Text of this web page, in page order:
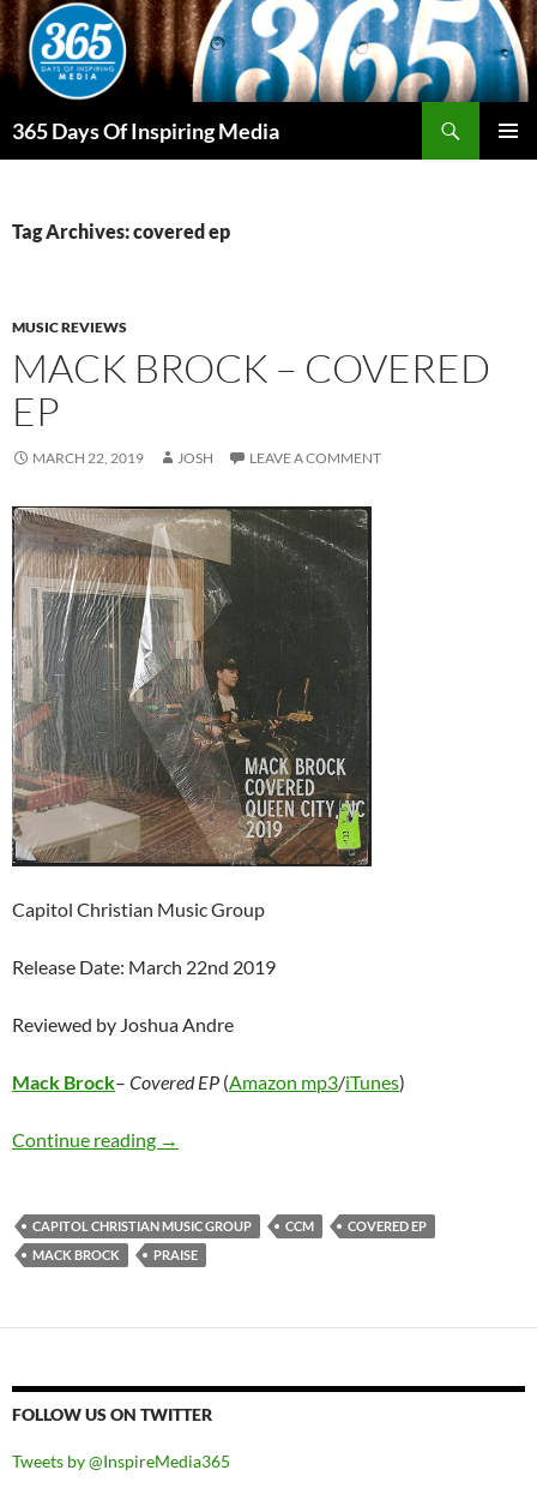
Skip
to
content
365 Days Of Inspiring Media
Tag Archives: covered ep
MUSIC REVIEWS
MACK BROCK – COVERED
EP
MARCH 22, 2019 JOSH LEAVE A COMMENT
Capitol Christian Music Group
Release Date: March 22nd 2019
Reviewed by Joshua Andre
Mack Brock– Covered EP (Amazon mp3/iTunes)
Continue reading Mack Brock – Covered EP
→
CAPITOL CHRISTIAN MUSIC GROUP CCM
COVERED EP
MACK BROCK
PRAISE
FOLLOW US ON TWITTER
Tweets by @InspireMedia365